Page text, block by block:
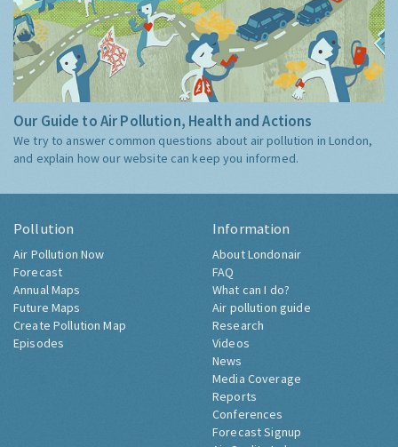
Our Guide to Air Pollution, Health and Actions
We try to answer common questions about air pollution in London,
and explain how our website can keep you informed.
Pollution
Air Pollution Now
Forecast
Annual Maps
Future Maps
Create Pollution Map
Episodes
Information
About Londonair
FAQ
What can I do?
Air pollution guide
Research
Videos
News
Media Coverage
Reports
Conferences
Forecast Signup